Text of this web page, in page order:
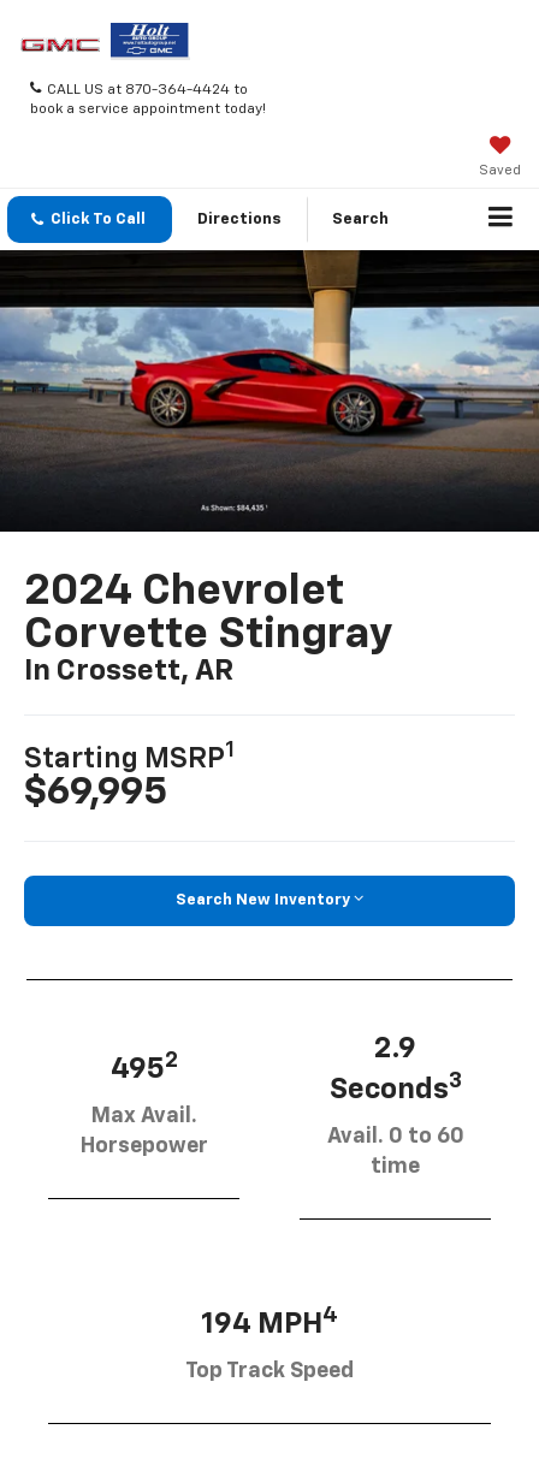
CALL US at 870-364-4424 to
book a service appointment today!
Saved
Click To Call Directions Search
2024 Chevrolet
Corvette Stingray
In Crossett, AR
Starting MSRP1
$69,995
Search New Inventory
4952
Max Avail.
Horsepower
2.9
Seconds3
Avail. 0 to 60
time
194 MPH 4
Top Track Speed